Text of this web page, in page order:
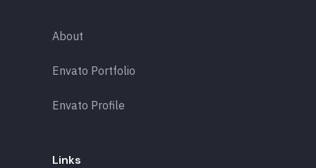
About
Envato Portfolio
Envato Profile
Links